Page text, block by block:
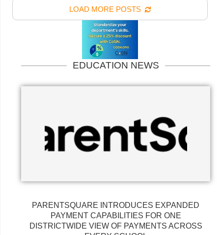
LOAD MORE POSTS
EDUCATION NEWS
PARENTSQUARE INTRODUCES EXPANDED
PAYMENT CAPABILITIES FOR ONE
DISTRICTWIDE VIEW OF PAYMENTS ACROSS